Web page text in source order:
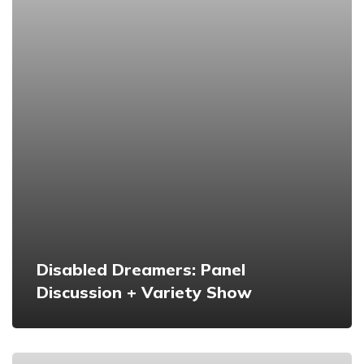
Disabled Dreamers: Panel
Discussion + Variety Show